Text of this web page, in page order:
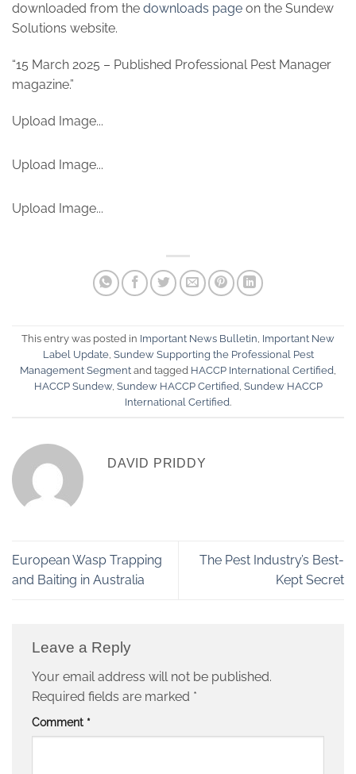
downloaded from the downloads page on the Sundew
Solutions website.
“15 March 2025 – Published Professional Pest Manager
magazine.”
Upload Image...
Upload Image...
Upload Image...
This entry was posted in Important News Bulletin, Important New
Label Update, Sundew Supporting the Professional Pest
Management Segment and tagged HACCP International Certified,
HACCP Sundew, Sundew HACCP Certified, Sundew HACCP
International Certified.
DAVID PRIDDY
European Wasp Trapping
and Baiting in Australia
The Pest Industry’s Best-
Kept Secret
Leave a Reply
Your email address will not be published.
Required fields are marked *
Comment *